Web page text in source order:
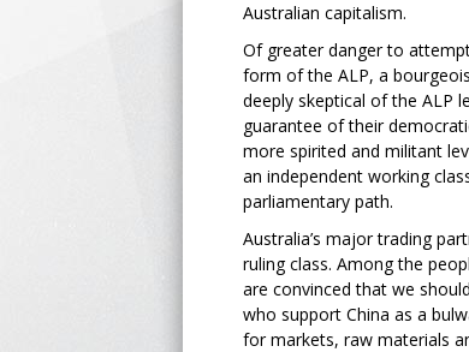
Australian capitalism.
Of greater danger to
form of the ALP, a
deeply skeptical of the ALP
guarantee of their
more spirited and militant
an independent working
parliamentary path.
Australia’s major trading
ruling class. Among the
are convinced that we
who support China as a
for markets, raw materials